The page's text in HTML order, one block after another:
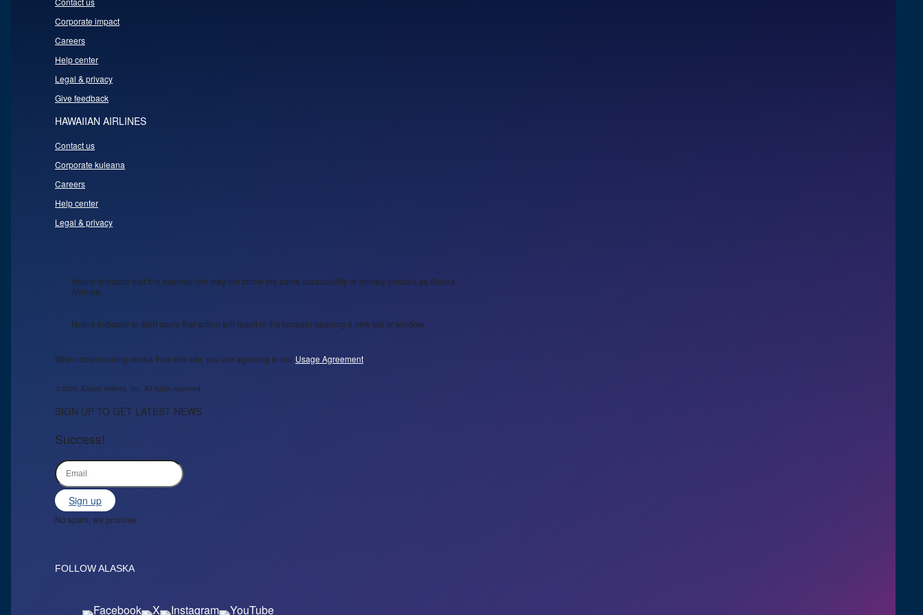
Corporate impact
Careers
Help center
Legal & privacy
Give feedback
HAWAIIAN AIRLINES
Contact us
Corporate kuleana
Careers
Help center
Legal & privacy
Notice indicator that this external link may not follow the same accessibility or privacy policies as Alaska
Airlines.
Notice indicator to alert users that action will result in the browser opening a new tab or window.
When downloading media from this site, you are agreeing to our Usage Agreement
© 2026 Alaska Airlines, Inc. All rights reserved.
SIGN UP TO GET LATEST NEWS
Success!
Sign up
No spam, we promise
FOLLOW ALASKA